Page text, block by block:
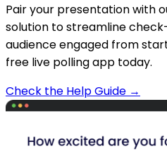
Pair your presentation with
solution to streamline
audience engaged from
free live polling app today.
Check the Help Guide →